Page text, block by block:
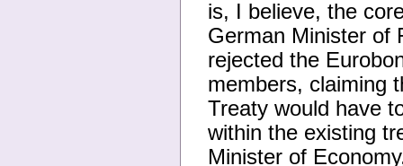
is, I believe, the
German Minister of
rejected the
members, claiming
Treaty would have
within the existing
Minister of